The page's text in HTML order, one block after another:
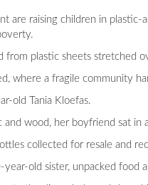
are raising children in
from plastic sheets stretched
where a fragile community
old Tania Kloefas.
wood, her boyfriend sat in
collected for resale and
old sister, unpacked